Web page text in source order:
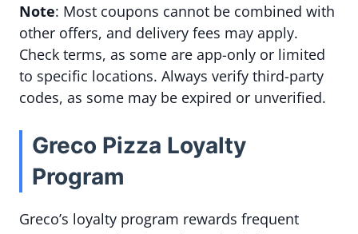
Note: Most coupons cannot be combined with
other offers, and delivery fees may apply.
Check terms, as some are app-only or limited
to specific locations. Always verify third-party
codes, as some may be expired or unverified.
Greco Pizza Loyalty
Program
Greco’s loyalty program rewards frequent